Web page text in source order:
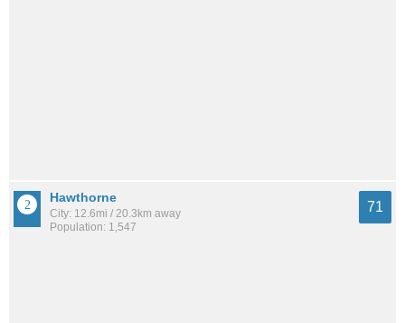
Hawthorne
City: 12.6mi / 20.3km away
Population: 1,547
71